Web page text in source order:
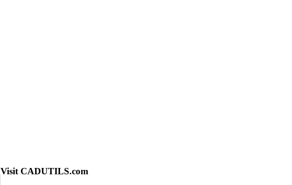
Visit CADUTILS.com